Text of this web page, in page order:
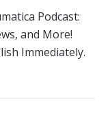
Podcast:
and More!
Immediately.